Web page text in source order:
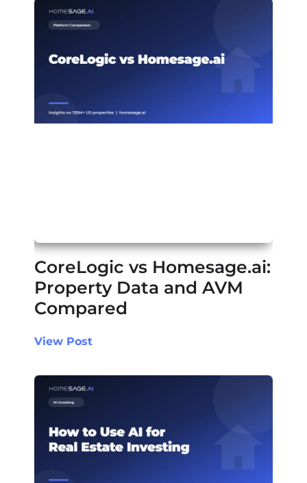
CoreLogic vs Homesage.ai:
Property Data and AVM
Compared
View Post